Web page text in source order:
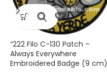
“222 Filo C-130 Patch –
Always Everywhere
Embroidered Badge (9 cm)